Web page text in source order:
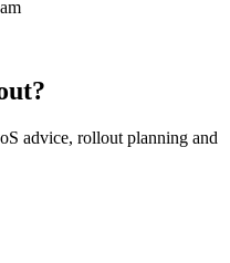
advice, rollout planning and